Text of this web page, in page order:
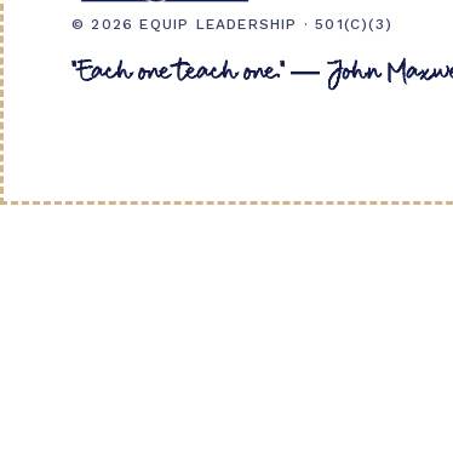
© 2026 EQUIP LEADERSHIP · 501(C)(3)
"Each one teach one." — John